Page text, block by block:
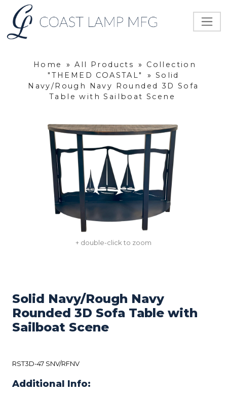
Home » All Products »
Collection
"THEMED COASTAL"
» Solid
Navy/Rough Navy Rounded 3D Sofa
Table with Sailboat Scene
+ double-click to zoom
Solid Navy/Rough Navy
Rounded 3D Sofa Table with
Sailboat Scene
RST3D-47 SNV/RFNV
Additional Info: